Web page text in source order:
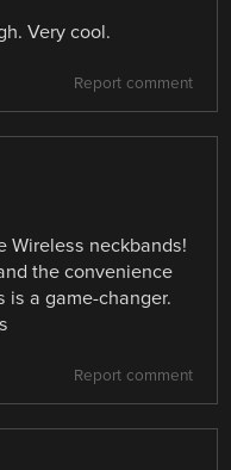
Very cool.
Report comment
Wireless neckbands!
the convenience
a game-changer.
Report comment